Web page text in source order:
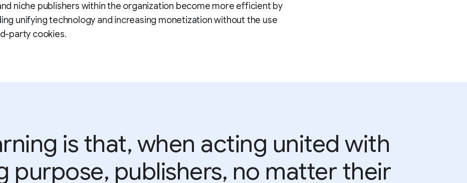
niche publishers within the organization become more efficient by
unifying technology and increasing monetization without the use
party cookies.
is that, when acting united with
purpose, publishers, no matter their